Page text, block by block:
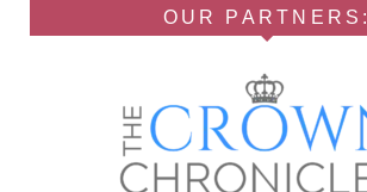
OUR PARTNERS: